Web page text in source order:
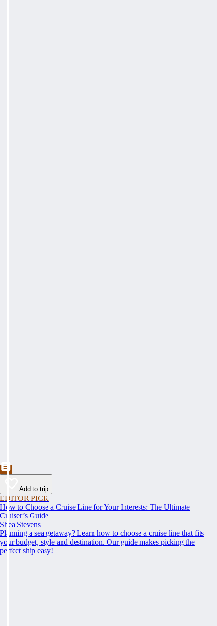
Add to trip
EDITOR PICK
How to Choose a Cruise Line for Your Interests: The Ultimate
Cruiser’s Guide
Shea Stevens
Planning a sea getaway? Learn how to choose a cruise line that fits
your budget, style and destination. Our guide makes picking the
perfect ship easy!